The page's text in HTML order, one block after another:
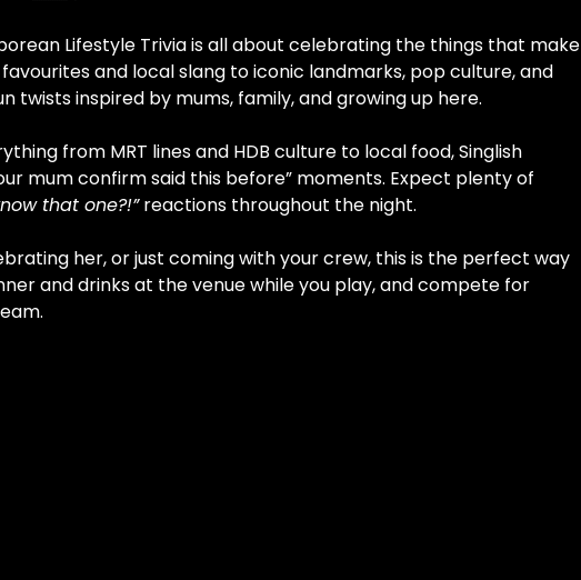
Lifestyle Trivia is all about celebrating the things that make
and local slang to iconic landmarks, pop culture, and
twists inspired by mums, family, and growing up here.
from MRT lines and HDB culture to local food, Singlish
mum confirm said this before” moments. Expect plenty of
that one?!” reactions throughout the night.
her, or just coming with your crew, this is the perfect way
and drinks at the venue while you play, and compete for